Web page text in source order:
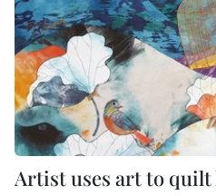
Artist uses art to quilt